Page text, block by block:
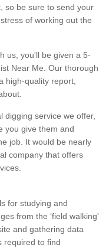
so be sure to send your
of working out the
us, you'll be given a 5-
Near Me. Our thorough
high-quality report,
digging service we offer,
you give them and
job. It would be nearly
company that offers
for studying and
from the ‘field walking'
and gathering data
required to find